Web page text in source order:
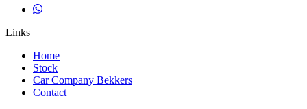
Links
Home
Stock
Car Company Bekkers
Contact